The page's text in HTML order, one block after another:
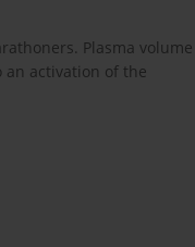
Plasma
activation of the